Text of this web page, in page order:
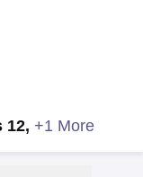
12, +1 More